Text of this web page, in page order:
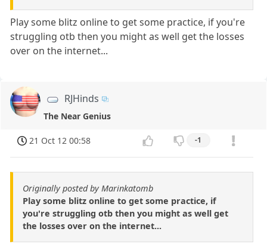
Play some blitz online to get some practice, if you're
struggling otb then you might as well get the losses
over on the internet...
RJHinds
The Near Genius
21 Oct 12 00:58 -1
Originally posted by Marinkatomb
Play some blitz online to get some practice, if
you're struggling otb then you might as well get
the losses over on the internet...